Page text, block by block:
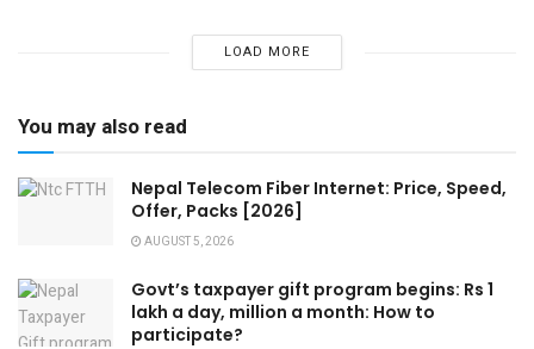
LOAD MORE
You may also read
Nepal Telecom Fiber Internet: Price, Speed,
Offer, Packs [2026]
AUGUST 5, 2026
Govt’s taxpayer gift program begins: Rs 1
lakh a day, million a month: How to
participate?